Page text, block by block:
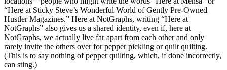
“Here at Sticky Steve’s Wonderful World of Gently Pre-Owned
Hustler Magazines.” Here at NotGraphs, writing “Here at
NotGraphs” also gives us a shared identity, even if, here at
NotGraphs, we actually live far apart from each other and only
rarely invite the others over for pepper pickling or quilt quilting.
(This is to say nothing of pepper quilting, which, if done incorrectly,
can sting.)